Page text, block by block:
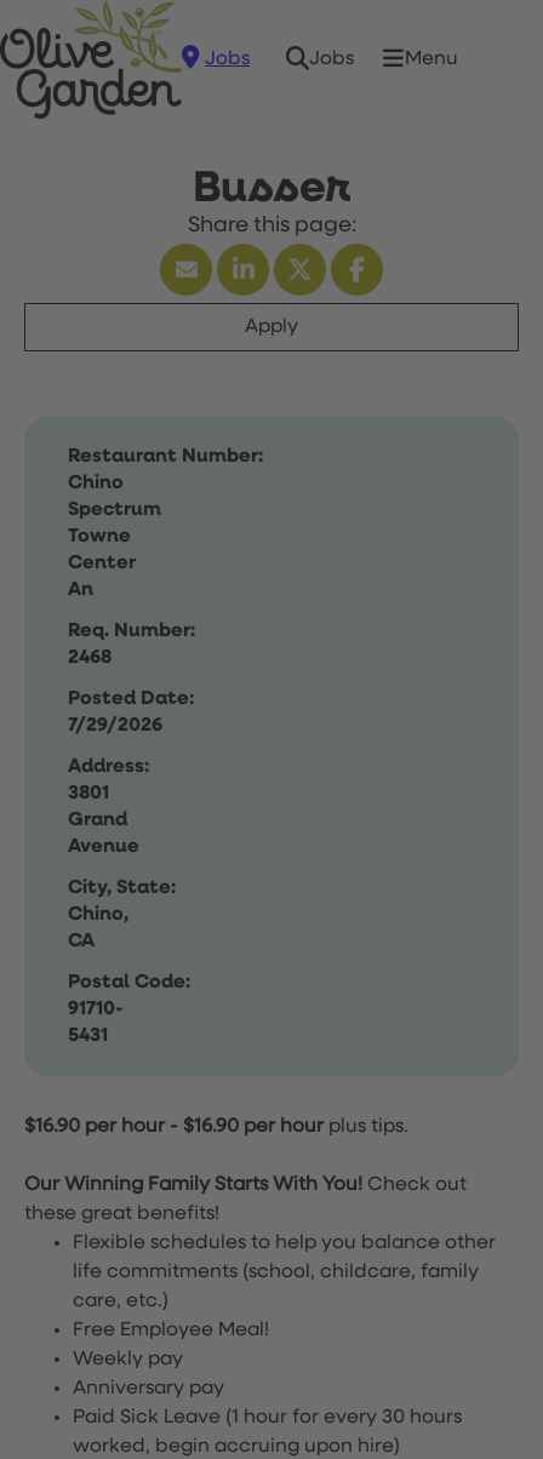
Jobs Jobs Menu
Busser
Apply
Restaurant Number:
Chino
Spectrum
Towne
Center
An
Req. Number:
2468
Posted Date:
7/29/2026
Address:
3801
Grand
Avenue
City, State:
Chino,
CA
Postal Code:
91710-
5431
$16.90 per hour- $16.90 per hour plus tips.
Our Winning Family Starts With You! Check out
these great benefits!
Flexible schedules to help you balance other
life commitments (school, childcare, family
care, etc.)
Free Employee Meal!
Weekly pay
Anniversary pay
Paid Sick Leave (1 hour for every 30 hours
worked, begin accruing upon hire)